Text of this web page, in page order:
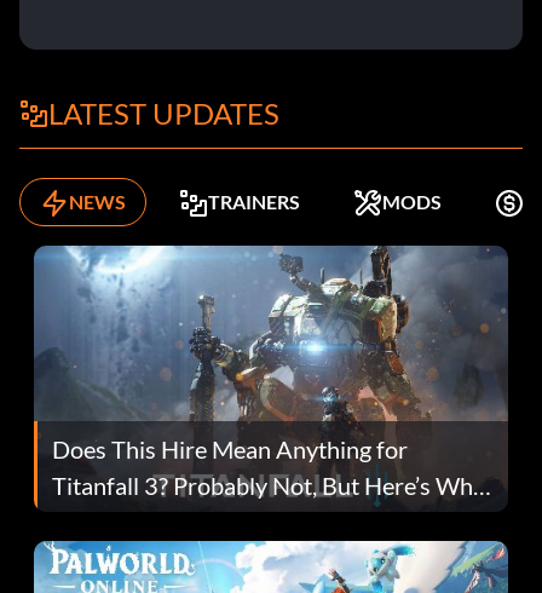
LATEST UPDATES
NEWS TRAINERS MODS
Does This Hire Mean Anything for
Titanfall 3? Probably Not, But Here’s Why
Fans Are Hopeful